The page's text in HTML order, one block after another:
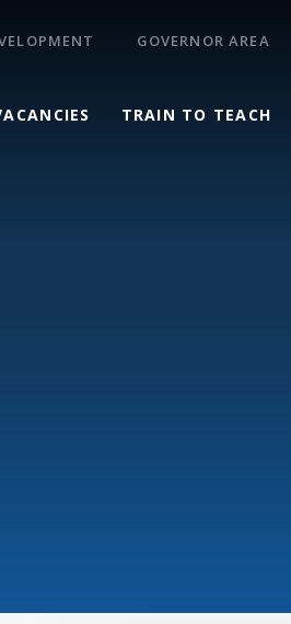
TRAIN TO TEACH
GOVERNOR AREA